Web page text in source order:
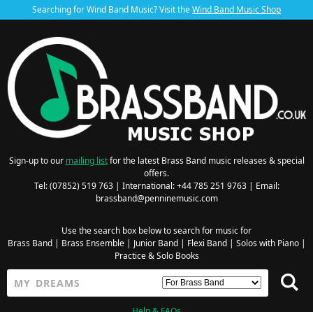
Searching for Wind Band Music? Visit theWind Band Music Shop
Sign-up to our mailing listfor the latest Brass Band music releases & special
offers.
Tel: (07852) 519 763 | International: +44 785 251 9763 | Email:
brassband@penninemusic.com
Use the search box below to search for music for
Brass Band| Brass Ensemble| Junior Band| Flexi Band| Solos with Piano|
Practice & Solo Books